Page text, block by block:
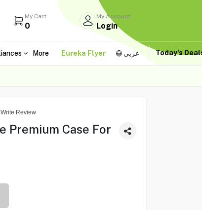
My Cart
0
My Account
Login
More Eureka Flyer عربى Today's
Review
Premium Case For